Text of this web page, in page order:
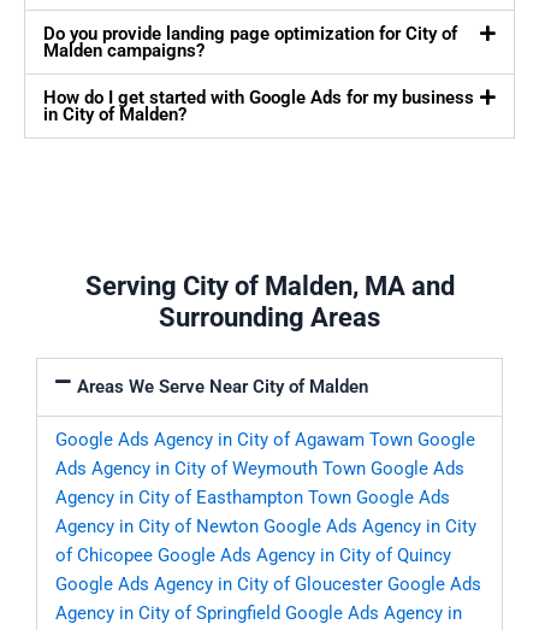
Do you provide landing page optimization for City of
Malden campaigns?
How do I get started with Google Ads for my business
in City of Malden?
Serving City of Malden, MA and
Surrounding Areas
Areas We Serve Near City of Malden
Google Ads Agency in City of Agawam Town Google
Ads Agency in City of Weymouth Town Google Ads
Agency in City of Easthampton Town Google Ads
Agency in City of Newton Google Ads Agency in City
of Chicopee Google Ads Agency in City of Quincy
Google Ads Agency in City of Gloucester Google Ads
Agency in City of Springfield Google Ads Agency in